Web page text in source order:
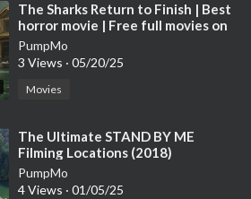
⁣The Sharks Return to Finish | Best
horror movie | Free full movies on
youtube in English 4K
PumpMo
3 Views · 05/20/25
Movies
⁣The Ultimate STAND BY ME
Filming Locations (2018)
PumpMo
4 Views · 01/05/25